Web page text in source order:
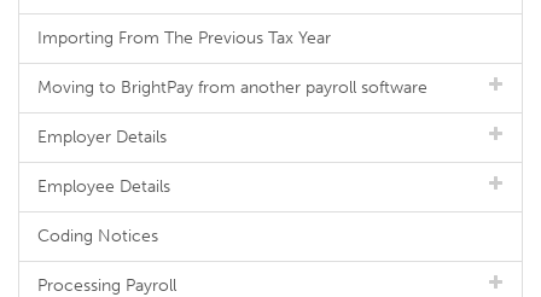
Importing From The Previous Tax Year
Moving to BrightPay from another payroll software
Employer Details
Employee Details
Coding Notices
Processing Payroll